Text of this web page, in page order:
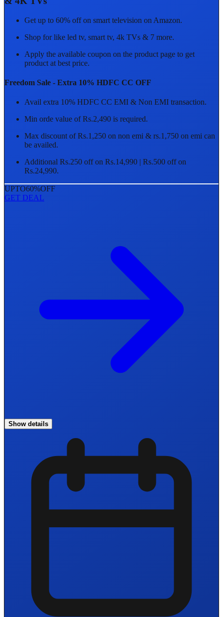
Get up to 60% off on smart television on Amazon.
Shop for like led tv, smart tv, 4k TVs & 7 more.
Apply the available coupon on the product page to get
product at best price.
Freedom Sale - Extra 10% HDFC CC OFF
Avail extra 10% HDFC CC EMI & Non EMI transaction.
Min orde value of Rs.2,490 is required.
Max discount of Rs.1,250 on non emi & rs.1,750 on emi can
be availed.
Additional Rs.250 off on Rs.14,990 | Rs.500 off on
Rs.24,990.
UPTO60%OFF
GET DEAL
Show details